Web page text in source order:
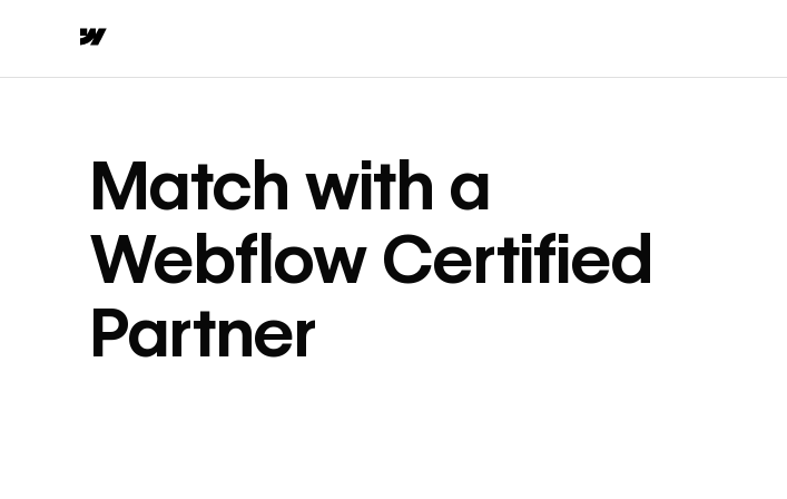
Match with a
Webflow Certified
Partner